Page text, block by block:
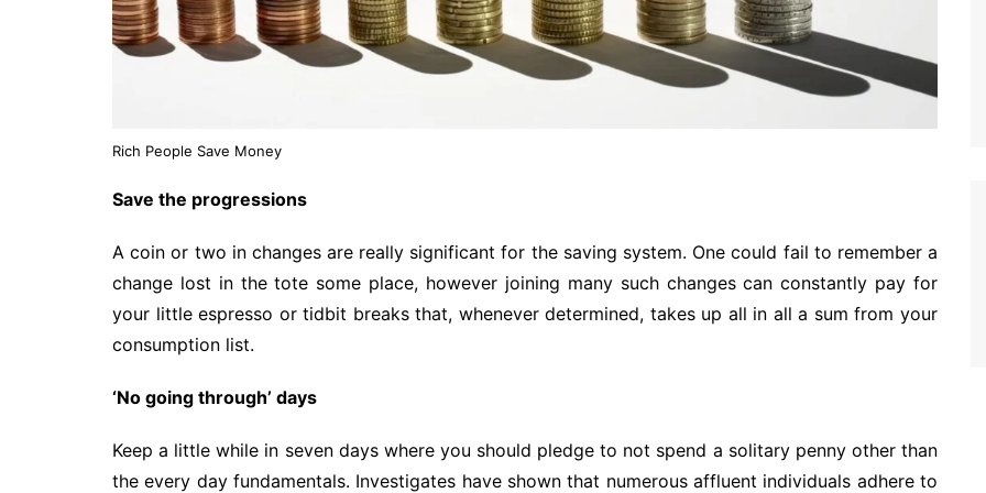
Rich People Save Money
Save the progressions
A coin or two in changes are really significant for the saving system. One could fail to remember a
change lost in the tote some place, however joining many such changes can constantly pay for
your little espresso or tidbit breaks that, whenever determined, takes up all in all a sum from your
consumption list.
‘No going through’ days
Keep a little while in seven days where you should pledge to not spend a solitary penny other than
the every day fundamentals. Investigates have shown that numerous affluent individuals adhere to